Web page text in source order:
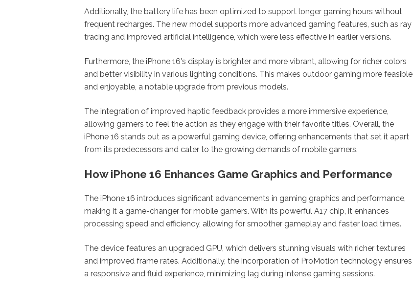
Additionally, the battery life has been optimized to support longer gaming hours without
frequent recharges. The new model supports more advanced gaming features, such as ray
tracing and improved artificial intelligence, which were less effective in earlier versions.
Furthermore, the iPhone 16's display is brighter and more vibrant, allowing for richer colors
and better visibility in various lighting conditions. This makes outdoor gaming more feasible
and enjoyable, a notable upgrade from previous models.
The integration of improved haptic feedback provides a more immersive experience,
allowing gamers to feel the action as they engage with their favorite titles. Overall, the
iPhone 16 stands out as a powerful gaming device, offering enhancements that set it apart
from its predecessors and cater to the growing demands of mobile gamers.
How iPhone 16 Enhances Game Graphics and Performance
The iPhone 16 introduces significant advancements in gaming graphics and performance,
making it a game-changer for mobile gamers. With its powerful A17 chip, it enhances
processing speed and efficiency, allowing for smoother gameplay and faster load times.
The device features an upgraded GPU, which delivers stunning visuals with richer textures
and improved frame rates. Additionally, the incorporation of ProMotion technology ensures
a responsive and fluid experience, minimizing lag during intense gaming sessions.